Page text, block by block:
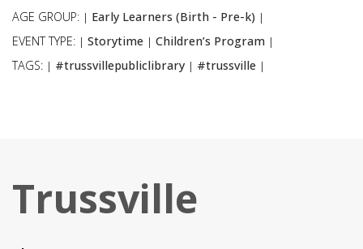
AGE GROUP: | Early Learners (Birth - Pre-k) |
EVENT TYPE: | Storytime | Children’s Program |
TAGS: | #trussvillepubliclibrary | #trussville |
Trussville